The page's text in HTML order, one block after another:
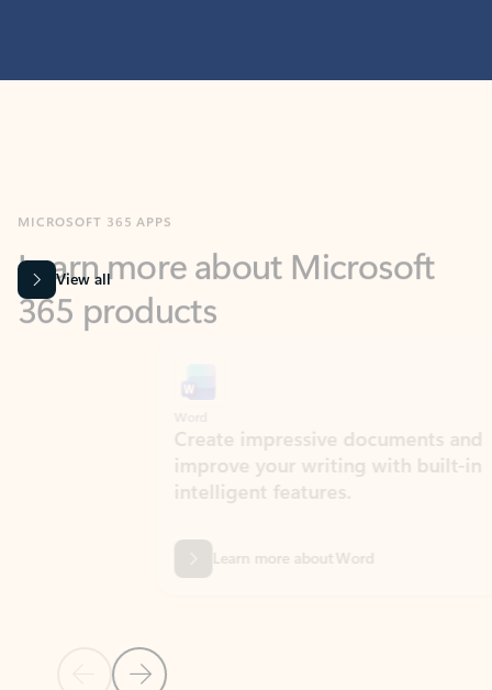
365 products
View all
Previous Slide
Next Slide
Create impressive documents and
improve your writing with built-in
intelligent features.
Learn more about Word